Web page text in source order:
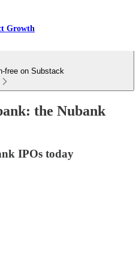
Growth
free on Substack
the Nubank
IPOs today